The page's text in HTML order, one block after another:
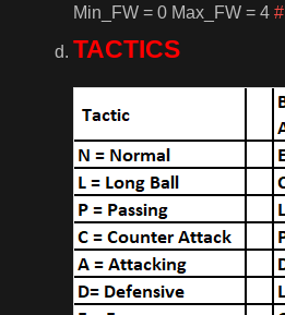
Min_FW = 0 Max_FW = 4#
TACTICS